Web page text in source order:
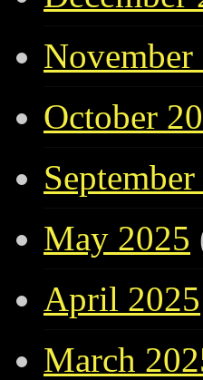
November
October
May 2025
April 2025
March